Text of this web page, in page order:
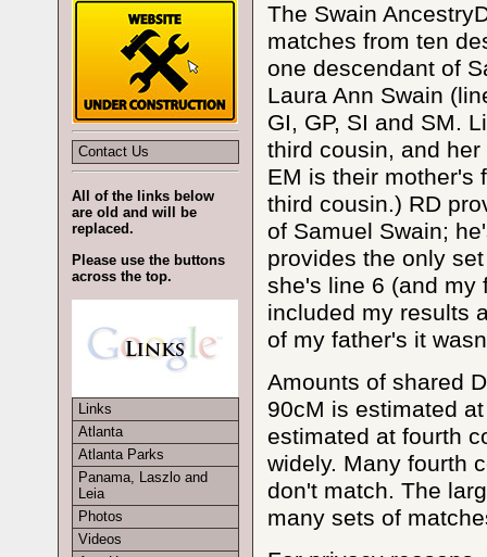
The Swain
matches from ten
one descendant of
Laura Ann Swain
GI, GP, SI and SM.
third cousin, and
EM is their mother's
third cousin.) RD
of Samuel Swain;
provides the only
she's line 6 (and my
included my results
of my father's it
Amounts of shared
90cM is estimated
estimated at fourth
widely. Many fourth
don't match. The
many sets of
Contact Us
All of the links below
are old and will be
replaced.
Please use the buttons
across the top.
Links
Atlanta
Atlanta Parks
Panama, Laszlo and
Leia
Photos
Videos